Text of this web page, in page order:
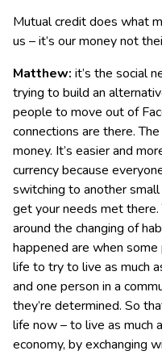
Mutual credit does what
us – it’s our money not
Matthew: it’s the social
trying to build an
people to move out of
connections are there.
money. It’s easier and
currency because
switching to another
get your needs met
around the changing of
happened are when
life to try to live as much
and one person in a
they’re determined. So
life now – to live as much
economy, by exchanging